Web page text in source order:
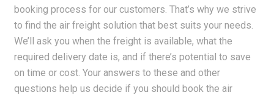
booking process for our customers. That’s why we strive
to find the air freight solution that best suits your needs.
We’ll ask you when the freight is available, what the
required delivery date is, and if there’s potential to save
on time or cost. Your answers to these and other
questions help us decide if you should book the air